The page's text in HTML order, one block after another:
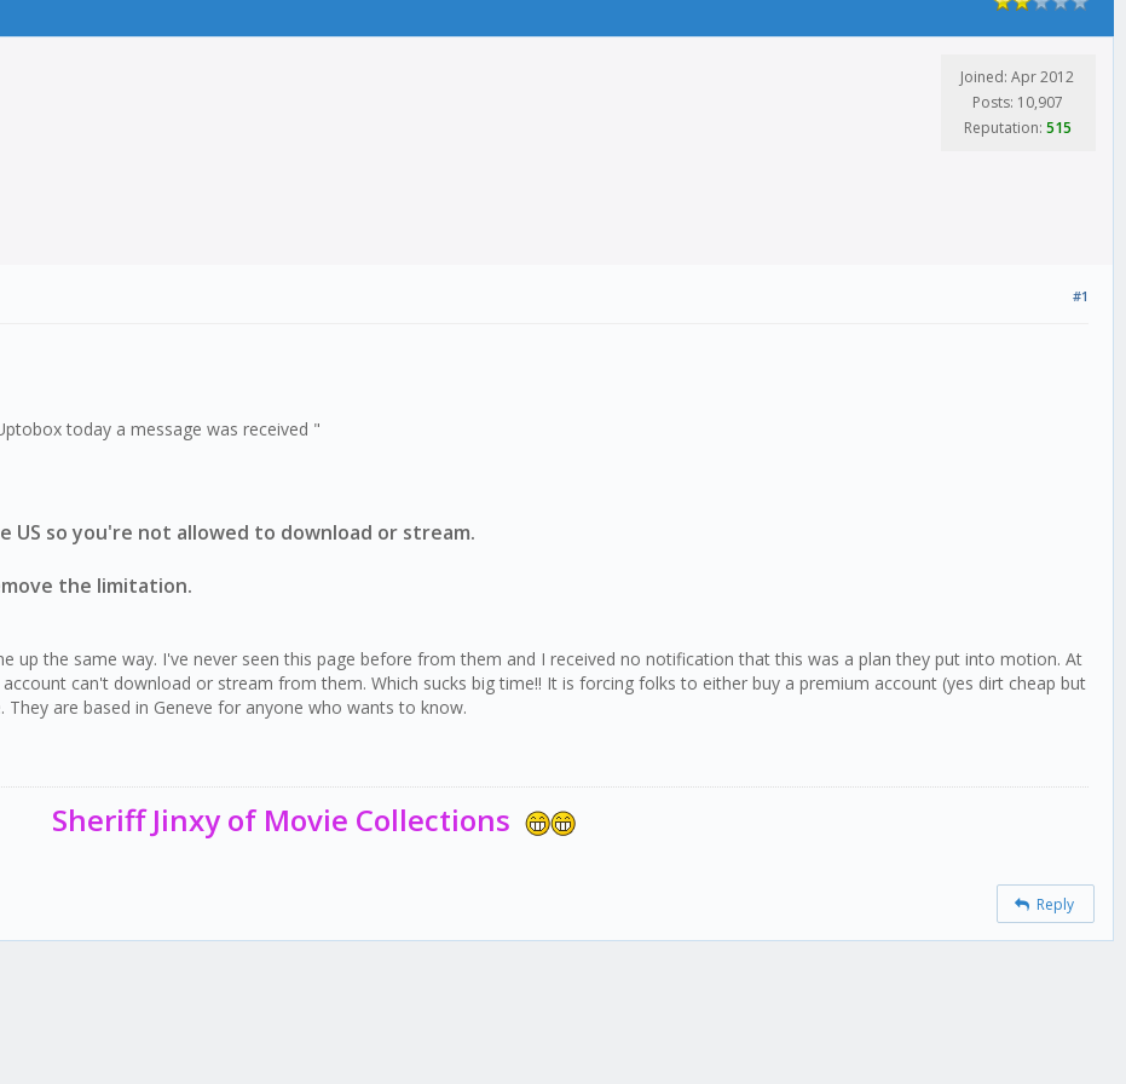
Joined: Apr 2012
Posts: 10,907
Reputation: 515
#1
today a message was received "
so you're not allowed to download or stream.
the limitation.
up the same way. I've never seen this page before from them and I received no notification that this was a plan they put into motion. At
can't download or stream from them. Which sucks big time!! It is forcing folks to either buy a premium account (yes dirt cheap but
are based in Geneve for anyone who wants to know.
Sheriff Jinxy of Movie Collections
Reply